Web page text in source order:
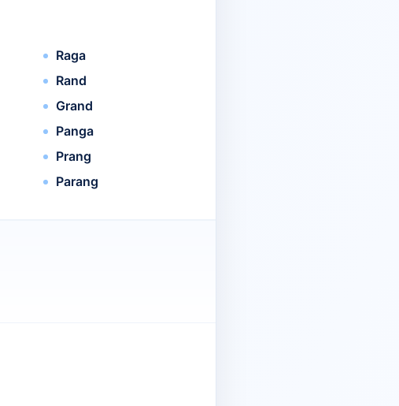
Raga
Rand
Grand
Panga
Prang
Parang